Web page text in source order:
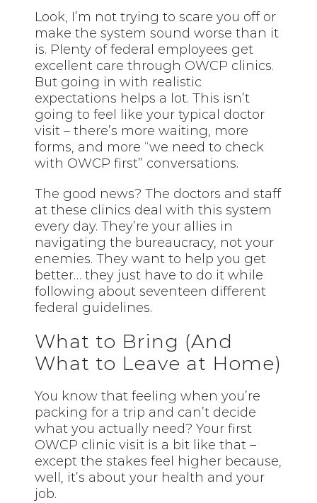
Look, I’m not trying to scare you off or
make the system sound worse than it
is. Plenty of federal employees get
excellent care through OWCP clinics.
But going in with realistic
expectations helps a lot. This isn’t
going to feel like your typical doctor
visit – there’s more waiting, more
forms, and more “we need to check
with OWCP first” conversations.
The good news? The doctors and staff
at these clinics deal with this system
every day. They’re your allies in
navigating the bureaucracy, not your
enemies. They want to help you get
better… they just have to do it while
following about seventeen different
federal guidelines.
What to Bring (And
What to Leave at Home)
You know that feeling when you’re
packing for a trip and can’t decide
what you actually need? Your first
OWCP clinic visit is a bit like that –
except the stakes feel higher because,
well, it’s about your health and your
job.